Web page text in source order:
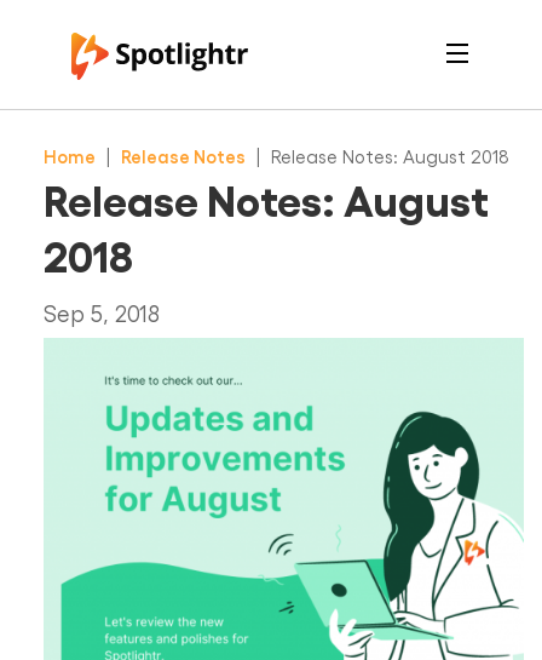
Features
See Live Examples
For Marketers
Login
Home Release Notes Release Notes: August 2018
Release Notes: August
2018
Sep 5, 2018